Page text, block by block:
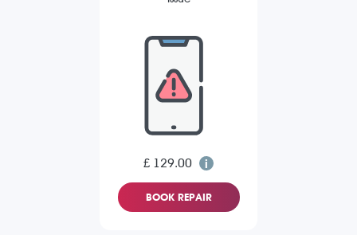
£ 129.00
BOOK REPAIR